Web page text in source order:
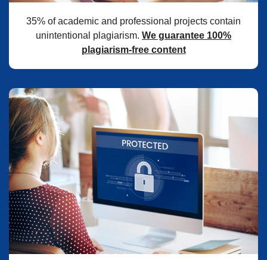
35% of academic and professional projects contain
unintentional plagiarism. We guarantee 100%
plagiarism-free content